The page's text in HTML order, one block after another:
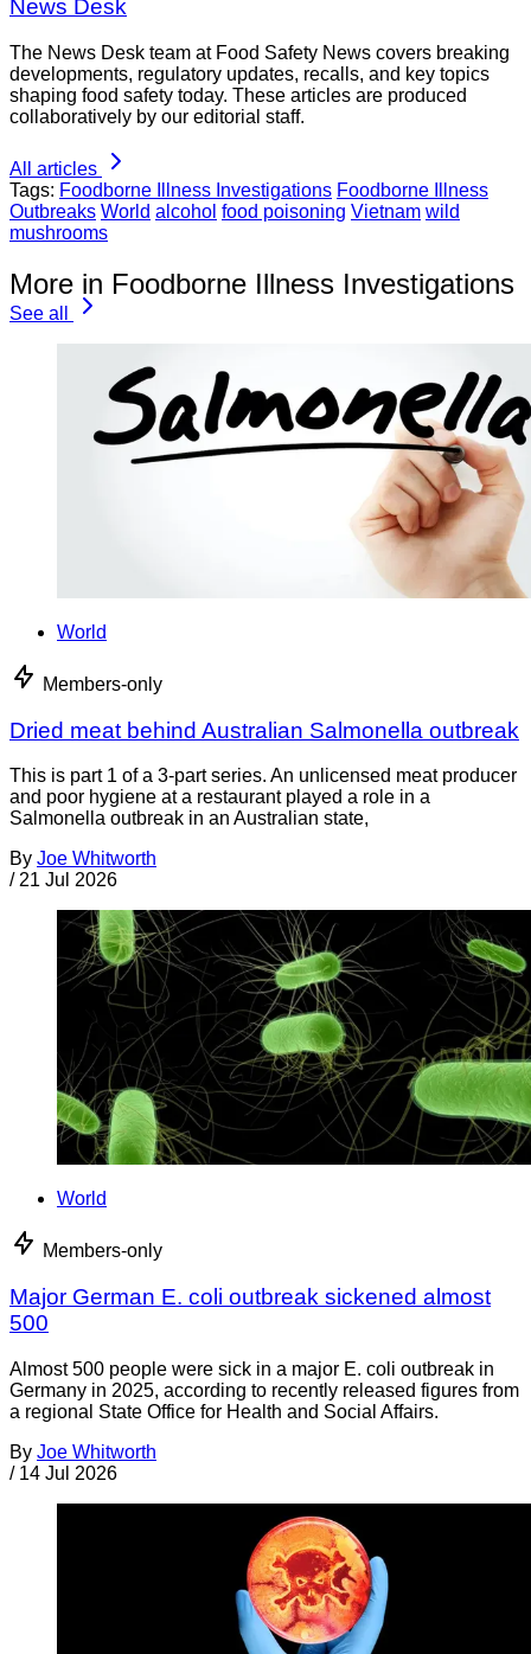
News Desk
The News Desk team at Food Safety News covers breaking
developments, regulatory updates, recalls, and key topics
shaping food safety today. These articles are produced
collaboratively by our editorial staff.
All articles
Tags: Foodborne Illness Investigations Foodborne Illness
Outbreaks World alcohol food poisoning Vietnam wild
mushrooms
More in Foodborne Illness Investigations
See all
World
Members-only
Dried meat behind Australian Salmonella outbreak
This is part 1 of a 3-part series. An unlicensed meat producer
and poor hygiene at a restaurant played a role in a
Salmonella outbreak in an Australian state,
By Joe Whitworth
/ 21 Jul 2026
World
Members-only
Major German E. coli outbreak sickened almost
500
Almost 500 people were sick in a major E. coli outbreak in
Germany in 2025, according to recently released figures from
a regional State Office for Health and Social Affairs.
By Joe Whitworth
/ 14 Jul 2026